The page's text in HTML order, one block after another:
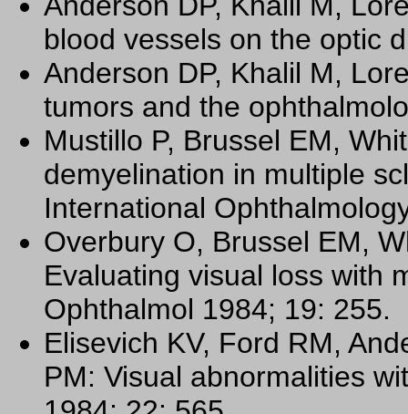
blood vessels on the optic
Anderson DP, Khalil M,
tumors and the
Mustillo P, Brussel EM,
demyelination in multiple
International
Overbury O, Brussel EM,
Evaluating visual loss with
Ophthalmol 1984; 19: 255.
Elisevich KV, Ford RM,
PM: Visual abnormalities